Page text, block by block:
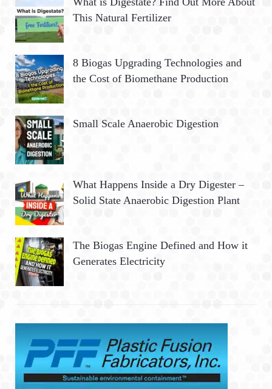
This Natural Fertilizer
8 Biogas Upgrading Technologies and
the Cost of Biomethane Production
Small Scale Anaerobic Digestion
What Happens Inside a Dry Digester –
Solid State Anaerobic Digestion Plant
The Biogas Engine Defined and How it
Generates Electricity